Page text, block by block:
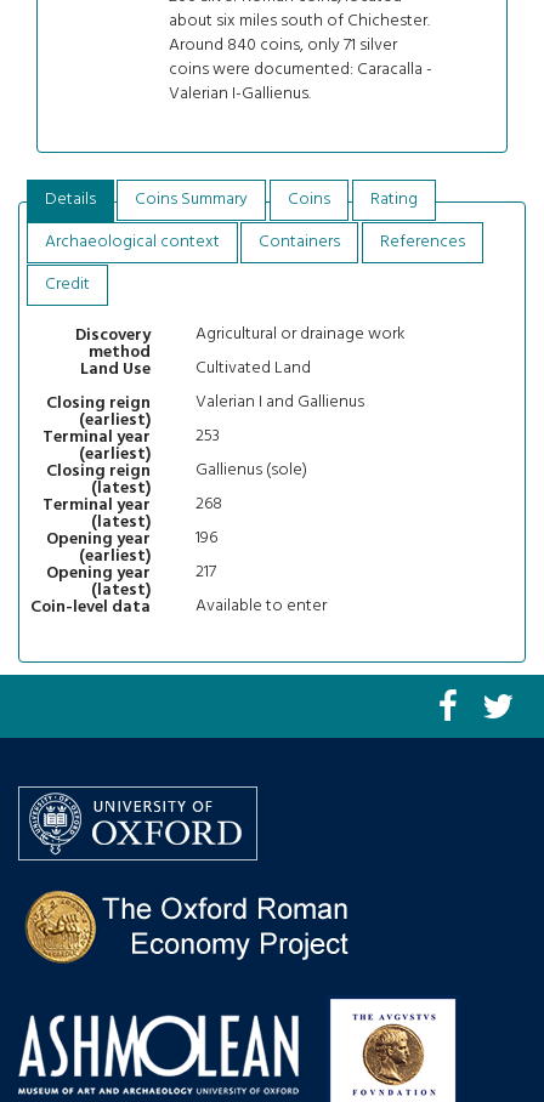
about six miles south of Chichester.
Around 840 coins, only 71 silver
coins were documented: Caracalla -
Valerian I-Gallienus.
Details Coins Summary Coins
Rating
Archaeological context
Containers
References
Credit
Discovery
method
Agricultural or drainage work
Land Use
Cultivated Land
Closing reign
(earliest)
Valerian I and Gallienus
Terminal year
(earliest)
253
Closing reign
(latest)
Gallienus (sole)
Terminal year
(latest)
268
Opening year
(earliest)
196
Opening year
(latest)
217
Coin-level data
Available to enter